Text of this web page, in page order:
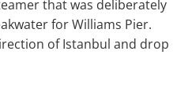
that was deliberately
for Williams Pier.
of Istanbul and drop